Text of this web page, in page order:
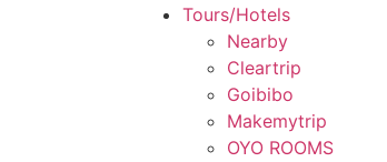
Tours/Hotels
Nearby
Cleartrip
Goibibo
Makemytrip
OYO ROOMS